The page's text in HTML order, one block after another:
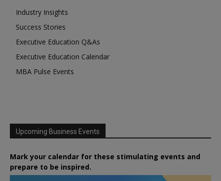
Industry Insights
Success Stories
Executive Education Q&As
Executive Education Calendar
MBA Pulse Events
Upcoming Business Events
Mark your calendar for these stimulating events and
prepare to be inspired.